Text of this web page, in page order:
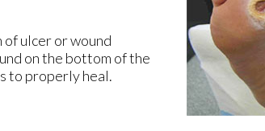
ulcer or wound
on the bottom of the
to properly heal.